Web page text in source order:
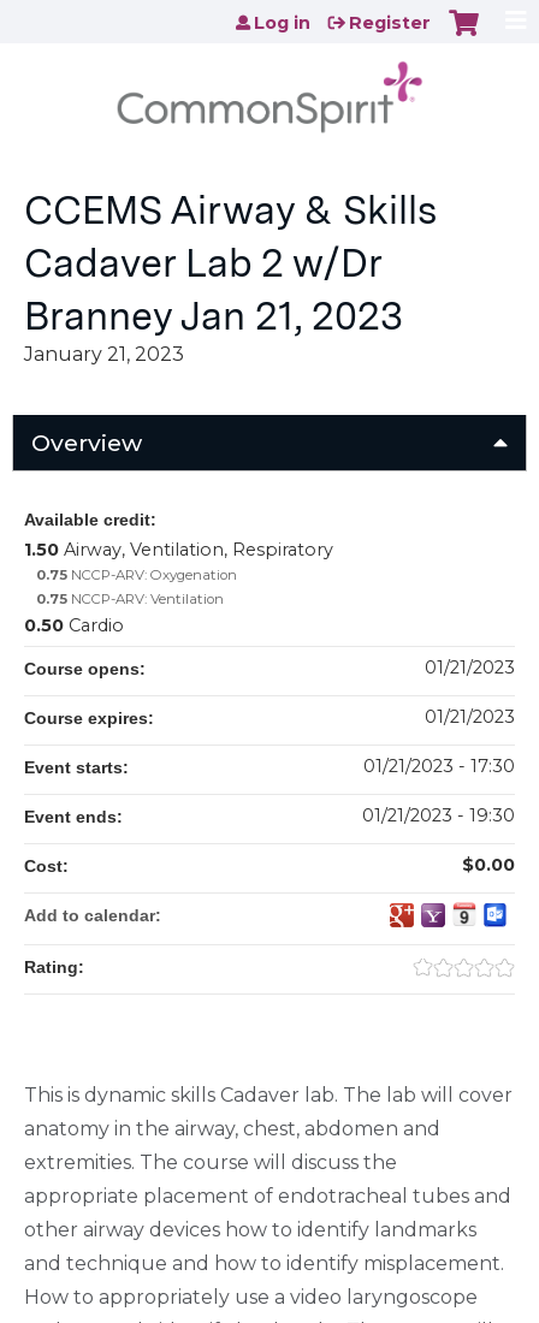
Jump to content
Log in Register
CCEMS Airway & Skills
Cadaver Lab 2 w/Dr
Branney Jan 21, 2023
January 21, 2023
Overview
This is dynamic skills Cadaver lab. The lab will cover
anatomy in the airway, chest, abdomen and
extremities. The course will discuss the
appropriate placement of endotracheal tubes and
other airway devices how to identify landmarks
and technique and how to identify misplacement.
How to appropriately use a video laryngoscope
Available credit:
1.50 Airway, Ventilation, Respiratory
0.75 NCCP-ARV: Oxygenation
0.75 NCCP-ARV: Ventilation
0.50 Cardio
Course opens: 01/21/2023
Course expires: 01/21/2023
Event starts: 01/21/2023 - 17:30
Event ends: 01/21/2023 - 19:30
Cost: $0.00
Add to calendar:
Rating: